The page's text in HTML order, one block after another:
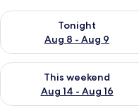
Tonight
Aug 8 - Aug 9
Check availability for
This weekend
Aug 14 - Aug 16
Check availability for this